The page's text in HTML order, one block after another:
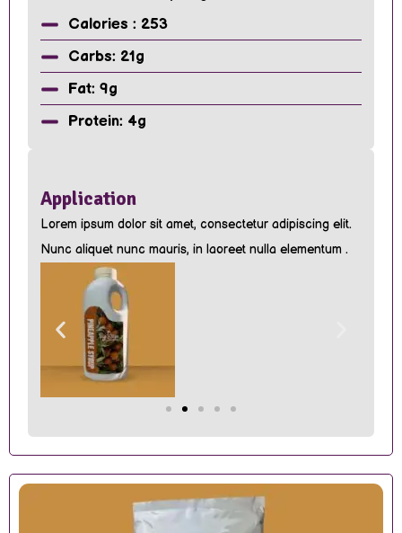
Calories : 253
Carbs: 21g
Fat: 9g
Protein: 4g
Application
Lorem ipsum dolor sit amet, consectetur adipiscing elit.
Nunc aliquet nunc mauris, in laoreet nulla elementum .